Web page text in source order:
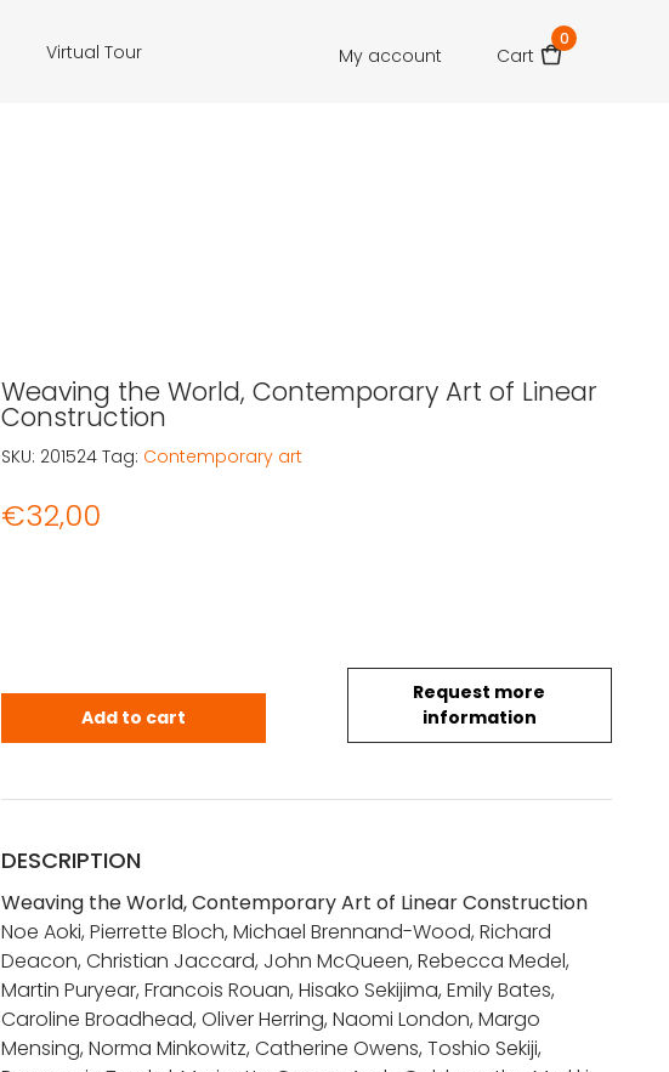
Virtual Tour My account Cart
0
Weaving the World, Contemporary Art of Linear
Construction
€32,00
Request more
information
Weaving the World, Contemporary Art of Linear
Add to cart
SKU: 201524 Tag: Contemporary art
DESCRIPTION
Weaving the World, Contemporary Art of Linear Construction
Noe Aoki, Pierrette Bloch, Michael Brennand-Wood, Richard
Deacon, Christian Jaccard, John McQueen, Rebecca Medel,
Martin Puryear, Francois Rouan, Hisako Sekijima, Emily Bates,
Caroline Broadhead, Oliver Herring, Naomi London, Margo
Mensing, Norma Minkowitz, Catherine Owens, Toshio Sekiji,